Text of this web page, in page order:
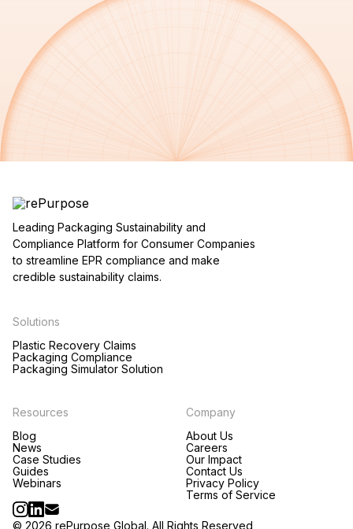
Leading Packaging Sustainability and
Compliance Platform for Consumer Companies
to streamline EPR compliance and make
credible sustainability claims.
Solutions
Plastic Recovery Claims
Packaging Compliance
Packaging Simulator Solution
Resources
Blog
News
Case Studies
Guides
Webinars
Company
About Us
Careers
Our Impact
Contact Us
Privacy Policy
Terms of Service
© 2026 rePurpose Global. All Rights Reserved